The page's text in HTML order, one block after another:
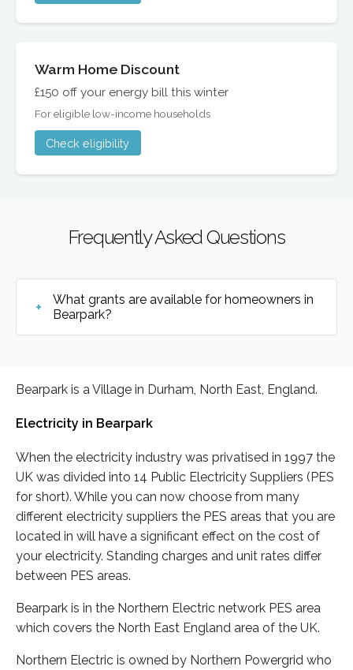
Warm Home Discount
£150 off your energy bill this winter
For eligible low-income households
Check eligibility
Frequently Asked Questions
What grants are available for homeowners in
Bearpark?
Bearpark is a Village in Durham, North East, England.
Electricity in Bearpark
When the electricity industry was privatised in 1997 the
UK was divided into 14 Public Electricity Suppliers (PES
for short). While you can now choose from many
different electricity suppliers the PES areas that you are
located in will have a significant effect on the cost of
your electricity. Standing charges and unit rates differ
between PES areas.
Bearpark is in the Northern Electric network PES area
which covers the North East England area of the UK.
Northern Electric is owned by Northern Powergrid who